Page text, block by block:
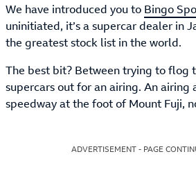
We have introduced you to Bingo
uninitiated, it’s a supercar dealer in
the greatest stock list in the world.
The best bit? Between trying to flog
supercars out for an airing. An airing
speedway at the foot of Mount Fuji,
ADVERTISEMENT - PAGE